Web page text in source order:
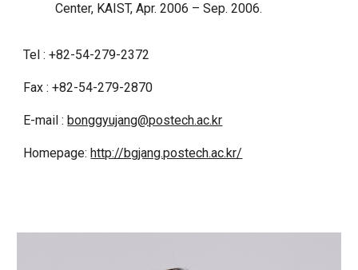
Center, KAIST, Apr. 2006 – Sep. 2006.
Tel : +82-54-279-2372
Fax : +82-54-279-2870
E-mail : bonggyujang@postech.ac.kr
Homepage: http://bgjang.postech.ac.kr/